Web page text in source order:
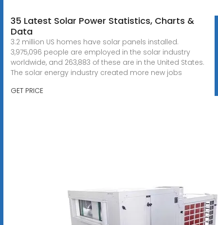
35 Latest Solar Power Statistics, Charts &
Data
3.2 million US homes have solar panels installed.
3,975,096 people are employed in the solar industry
worldwide, and 263,883 of these are in the United States.
The solar energy industry created more new jobs
GET PRICE